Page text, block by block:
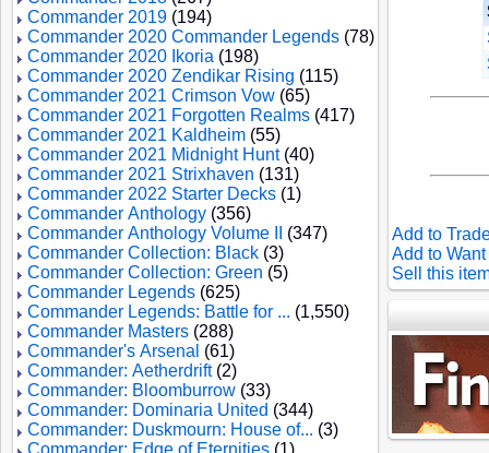
Commander 2019 (194)
Commander 2020 Commander Legends (78)
Commander 2020 Ikoria (198)
Commander 2020 Zendikar Rising (115)
Commander 2021 Crimson Vow (65)
Commander 2021 Forgotten Realms (417)
Commander 2021 Kaldheim (55)
Commander 2021 Midnight Hunt(40)
Commander 2021 Strixhaven (131)
Commander 2022 Starter Decks (1)
Commander Anthology (356)
Commander Anthology Volume II
(347)
Commander Collection: Black (3)
Commander Collection: Green (5)
Commander Legends (625)
Commander Legends: Battle for ... (1,550)
Commander Masters (288)
Commander's Arsenal (61)
Commander: Aetherdrift(2)
Commander: Bloomburrow (33)
Commander: Dominaria United (344)
Commander: Duskmourn: House of... (3)
Commander: Edge of Eternities (1)
Add to
Add to
Sell this